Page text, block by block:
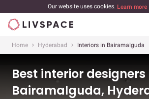
Our website uses cookies. Learn more
Home Hyderabad Interiors in Bairamalguda
Best interior designers
Bairamalguda,